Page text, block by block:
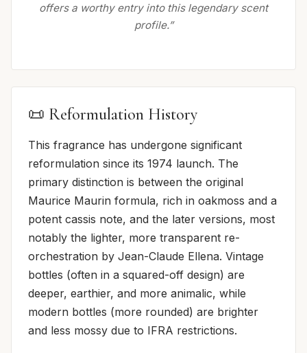
offers a worthy entry into this legendary scent
profile.”
📜 Reformulation History
This fragrance has undergone significant
reformulation since its 1974 launch. The
primary distinction is between the original
Maurice Maurin formula, rich in oakmoss and a
potent cassis note, and the later versions, most
notably the lighter, more transparent re-
orchestration by Jean-Claude Ellena. Vintage
bottles (often in a squared-off design) are
deeper, earthier, and more animalic, while
modern bottles (more rounded) are brighter
and less mossy due to IFRA restrictions.